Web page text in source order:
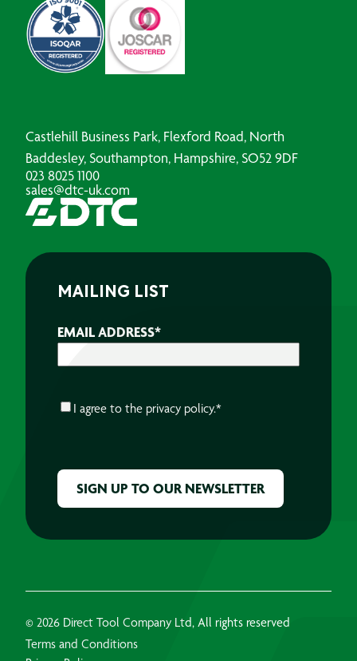
Castlehill Business Park, Flexford Road, North
Baddesley, Southampton, Hampshire, SO52 9DF
023 8025 1100
sales@dtc-uk.com
MAILING LIST
EMAIL ADDRESS*
CONSENT*
I agree to the privacy policy.*
© 2026 Direct Tool Company Ltd, All rights reserved
Terms and Conditions